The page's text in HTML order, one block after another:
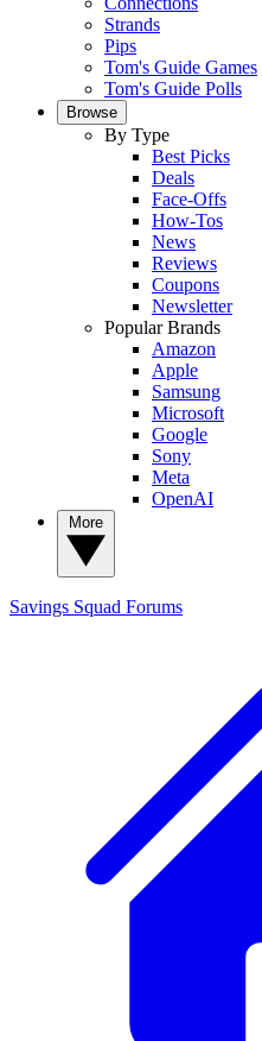
Strands
Pips
Tom's Guide Games
Tom's Guide Polls
Browse
By Type
Best Picks
Deals
Face-Offs
How-Tos
News
Reviews
Coupons
Newsletter
Popular Brands
Amazon
Apple
Samsung
Microsoft
Google
Sony
Meta
OpenAI
Savings Squad Forums